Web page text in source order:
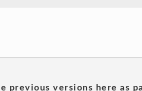
previous versions here as